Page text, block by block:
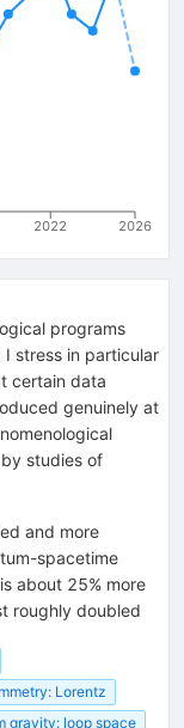
2022 2026
programs
stress in particular
certain data
genuinely at
studies of
and more
spacetime
about 25% more
roughly doubled
Lorentz
gravity: loop space